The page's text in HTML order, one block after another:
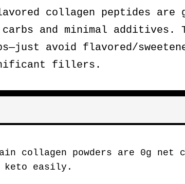
collagen peptides are
and minimal additives.
avoid flavored/
fillers.
collagen powders are 0g net
easily.